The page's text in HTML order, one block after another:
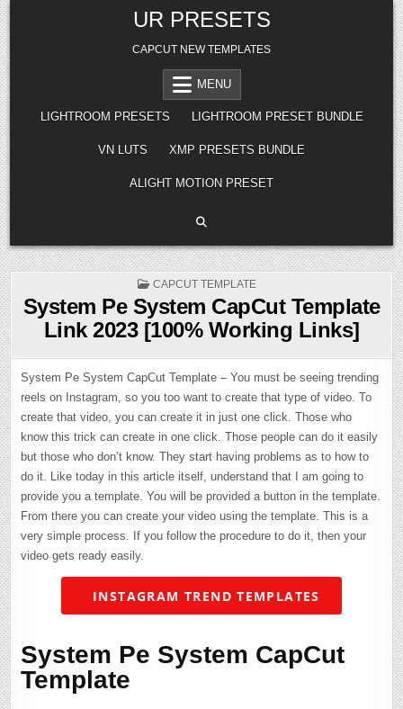
Skip
to
content
UR PRESETS
CAPCUT NEW TEMPLATES
MENU
LIGHTROOM PRESETS LIGHTROOM PRESET BUNDLE
VN LUTS XMP PRESETS BUNDLE
ALIGHT MOTION PRESET
POSTED
CAPCUT TEMPLATE
System Pe System CapCut Template
Link 2023 [100% Working Links]
System Pe System CapCut Template – You must be seeing trending
reels on Instagram, so you too want to create that type of video. To
create that video, you can create it in just one click. Those who
know this trick can create in one click. Those people can do it easily
but those who don’t know. They start having problems as to how to
do it. Like today in this article itself, understand that I am going to
provide you a template. You will be provided a button in the template.
From there you can create your video using the template. This is a
very simple process. If you follow the procedure to do it, then your
video gets ready easily.
INSTAGRAM TREND TEMPLATES
System Pe System CapCut
Template